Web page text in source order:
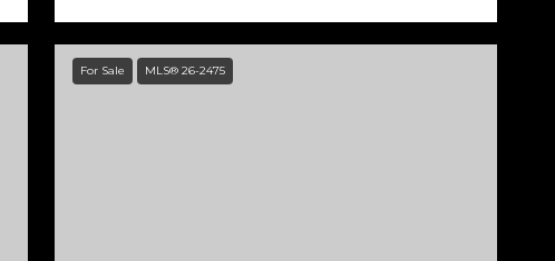
For Sale MLS® 26-2475